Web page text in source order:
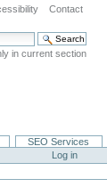
Contact
in current section
SEO Services
Log in